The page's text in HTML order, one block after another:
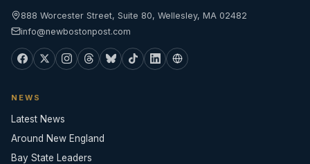
888 Worcester Street, Suite 80, Wellesley, MA 02482
info@newbostonpost.com
NEWS
Latest News
Around New England
Bay State Leaders